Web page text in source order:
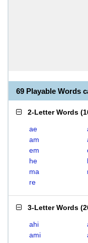
69 Playable Words
2-Letter Words (
ae
am
em
he
ma
re
3-Letter Words (
ahi
ami